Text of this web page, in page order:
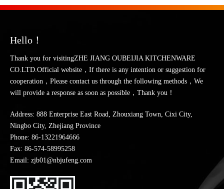
Hello！
Thank you for visitingZHE JIANG OUBEIJIA KITCHENWARE
CO.LTD.Official website，If there is any intention or suggestion for
cooperation，Please contact us through the following methods，We
will provide a response as soon as possible，Thank you！
Address: 888 Enterprise East Road, Zhouxiang Town, Cixi City,
Ningbo City, Zhejiang Province
Phone: 86-13221964666
Fax: 86-574-58995258
Email: zjb01@nbjufeng.com